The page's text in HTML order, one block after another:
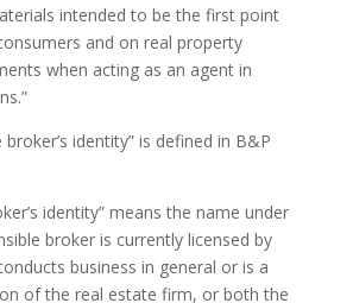
intended to be the first point
and on real property
when acting as an agent in
broker’s identity” is defined in B&P
identity” means the name under
broker is currently licensed by
business in general or is a
of the real estate firm, or both the